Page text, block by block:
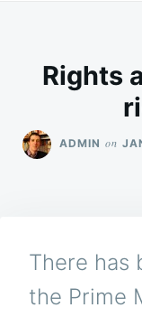
Rights
ADMIN on
There has
the Prime